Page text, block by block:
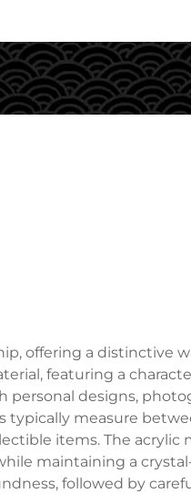
offering a distinctive
featuring a
designs,
measure
items. The acrylic
maintaining a
followed by